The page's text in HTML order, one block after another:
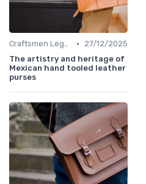
Craftsmen Legacy •
27/12/2025
The artistry and heritage of
Mexican hand tooled leather
purses